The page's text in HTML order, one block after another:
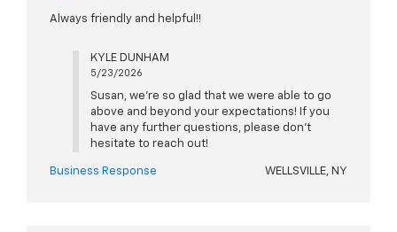
Always friendly and helpful!!
KYLE DUNHAM
5/23/2026
Susan, we're so glad that we were able to go
above and beyond your expectations! If you
have any further questions, please don't
hesitate to reach out!
Business Response WELLSVILLE, NY